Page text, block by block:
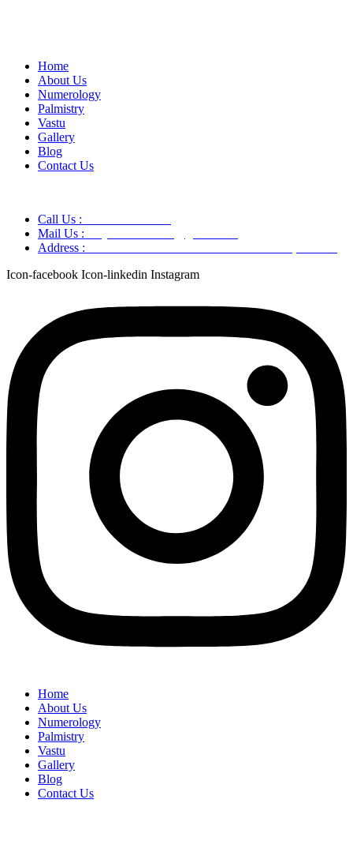
Home
About Us
Numerology
Palmistry
Vastu
Gallery
Blog
Contact Us
Call Us :
Mail Us :
Address :
Icon-facebook Icon-linkedin Instagram
Home
About Us
Numerology
Palmistry
Vastu
Gallery
Blog
Contact Us